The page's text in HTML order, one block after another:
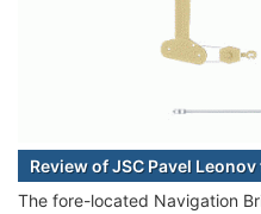
Review of JSC Pavel
The fore-located Navigation